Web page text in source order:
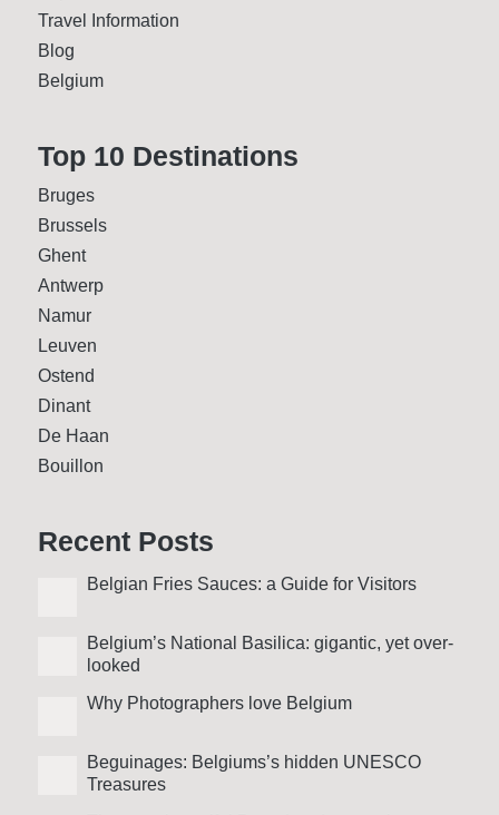
Travel Information
Blog
Belgium
Top 10 Desti­nations
Bruges
Brussels
Ghent
Antwerp
Namur
Leuven
Ostend
Dinant
De Haan
Bouillon
Recent Posts
Belgian Fries Sauces: a Guide for Visitors
Belgium’s National Basilica: gigantic, yet over­
looked
Why Photo­graphers love Belgium
Beguinages: Belgiums’s hidden UNESCO
Treasures